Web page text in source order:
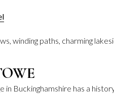
winding paths, charming
in Buckinghamshire has a